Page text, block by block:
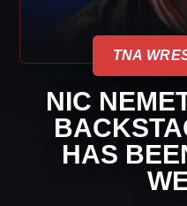
TNA
NIC
HAS